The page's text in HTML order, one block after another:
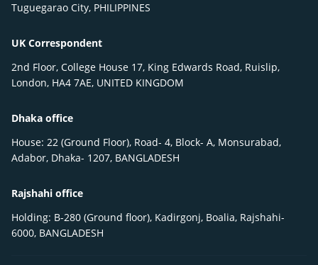
Tuguegarao City, PHILIPPINES
UK Correspondent
2nd Floor, College House 17, King Edwards Road, Ruislip,
London, HA4 7AE, UNITED KINGDOM
Dhaka office
House: 22 (Ground Floor), Road- 4, Block- A, Monsurabad,
Adabor, Dhaka- 1207, BANGLADESH
Rajshahi office
Holding: B-280 (Ground floor), Kadirgonj, Boalia, Rajshahi-
6000, BANGLADESH